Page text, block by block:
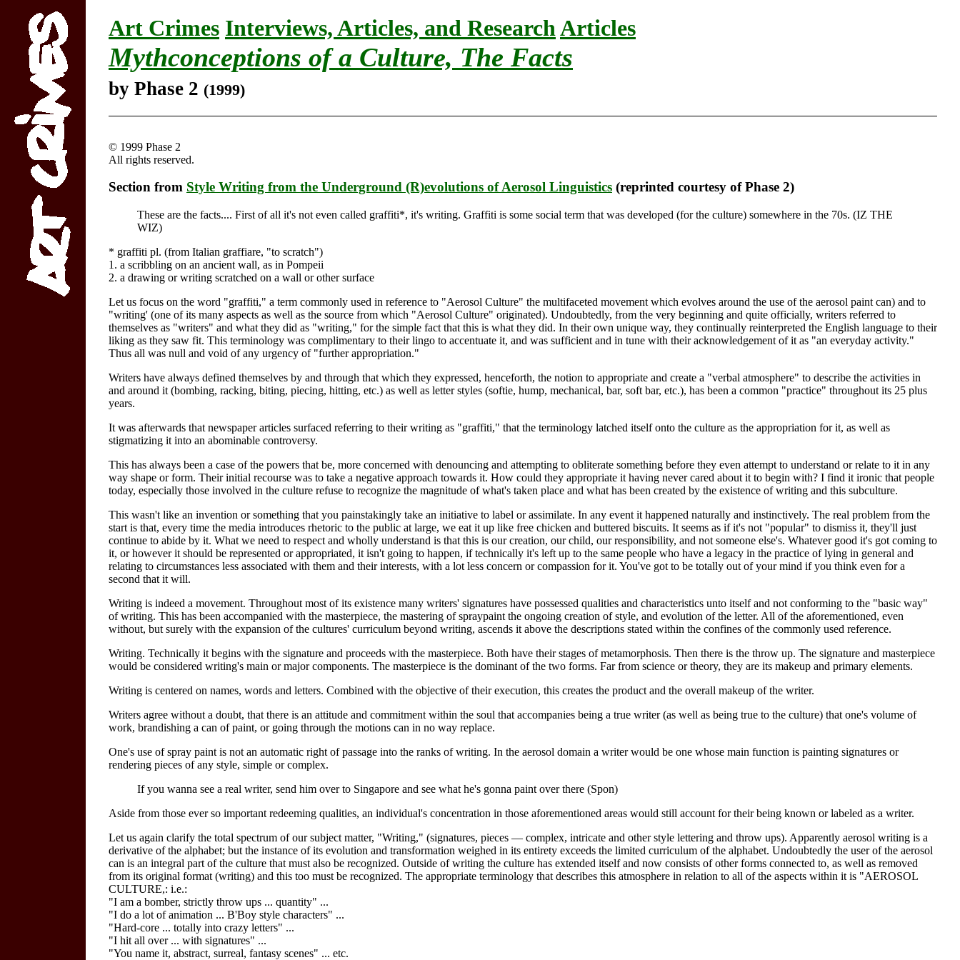
Art Crimes Interviews, Articles, and ResearchArticles
Mythconceptions of a Culture, The Facts
by Phase 2 (1999)
© 1999 Phase 2
All rights reserved.
Section from Style Writing from the Underground (R)evolutions of Aerosol Linguistics (reprinted courtesy of Phase 2)
These are the facts.... First of all it's not even called graffiti*, it's writing. Graffiti is some social term that was developed (for the culture) somewhere in the 70s. (IZ THE
WIZ)
* graffiti pl. (from Italian graffiare, "to scratch")
1. a scribbling on an ancient wall, as in Pompeii
2. a drawing or writing scratched on a wall or other surface
Let us focus on the word "graffiti," a term commonly used in reference to "Aerosol Culture" the multifaceted movement which evolves around the use of the aerosol paint can) and to
"writing' (one of its many aspects as well as the source from which "Aerosol Culture" originated). Undoubtedly, from the very beginning and quite officially, writers referred to
themselves as "writers" and what they did as "writing," for the simple fact that this is what they did. In their own unique way, they continually reinterpreted the English language to their
liking as they saw fit. This terminology was complimentary to their lingo to accentuate it, and was sufficient and in tune with their acknowledgement of it as "an everyday activity."
Thus all was null and void of any urgency of "further appropriation."
Writers have always defined themselves by and through that which they expressed, henceforth, the notion to appropriate and create a "verbal atmosphere" to describe the activities in
and around it (bombing, racking, biting, piecing, hitting, etc.) as well as letter styles (softie, hump, mechanical, bar, soft bar, etc.), has been a common "practice" throughout its 25 plus
years.
It was afterwards that newspaper articles surfaced referring to their writing as "graffiti," that the terminology latched itself onto the culture as the appropriation for it, as well as
stigmatizing it into an abominable controversy.
This has always been a case of the powers that be, more concerned with denouncing and attempting to obliterate something before they even attempt to understand or relate to it in any
way shape or form. Their initial recourse was to take a negative approach towards it. How could they appropriate it having never cared about it to begin with? I find it ironic that people
today, especially those involved in the culture refuse to recognize the magnitude of what's taken place and what has been created by the existence of writing and this subculture.
This wasn't like an invention or something that you painstakingly take an initiative to label or assimilate. In any event it happened naturally and instinctively. The real problem from the
start is that, every time the media introduces rhetoric to the public at large, we eat it up like free chicken and buttered biscuits. It seems as if it's not "popular" to dismiss it, they'll just
continue to abide by it. What we need to respect and wholly understand is that this is our creation, our child, our responsibility, and not someone else's. Whatever good it's got coming to
it, or however it should be represented or appropriated, it isn't going to happen, if technically it's left up to the same people who have a legacy in the practice of lying in general and
relating to circumstances less associated with them and their interests, with a lot less concern or compassion for it. You've got to be totally out of your mind if you think even for a
second that it will.
Writing is indeed a movement. Throughout most of its existence many writers' signatures have possessed qualities and characteristics unto itself and not conforming to the "basic way"
of writing. This has been accompanied with the masterpiece, the mastering of spraypaint the ongoing creation of style, and evolution of the letter. All of the aforementioned, even
without, but surely with the expansion of the cultures' curriculum beyond writing, ascends it above the descriptions stated within the confines of the commonly used reference.
Writing. Technically it begins with the signature and proceeds with the masterpiece. Both have their stages of metamorphosis. Then there is the throw up. The signature and masterpiece
would be considered writing's main or major components. The masterpiece is the dominant of the two forms. Far from science or theory, they are its makeup and primary elements.
Writing is centered on names, words and letters. Combined with the objective of their execution, this creates the product and the overall makeup of the writer.
Writers agree without a doubt, that there is an attitude and commitment within the soul that accompanies being a true writer (as well as being true to the culture) that one's volume of
work, brandishing a can of paint, or going through the motions can in no way replace.
One's use of spray paint is not an automatic right of passage into the ranks of writing. In the aerosol domain a writer would be one whose main function is painting signatures or
rendering pieces of any style, simple or complex.
If you wanna see a real writer, send him over to Singapore and see what he's gonna paint over there (Spon)
Aside from those ever so important redeeming qualities, an individual's concentration in those aforementioned areas would still account for their being known or labeled as a writer.
Let us again clarify the total spectrum of our subject matter, "Writing," (signatures, pieces — complex, intricate and other style lettering and throw ups). Apparently aerosol writing is a
derivative of the alphabet; but the instance of its evolution and transformation weighed in its entirety exceeds the limited curriculum of the alphabet. Undoubtedly the user of the aerosol
can is an integral part of the culture that must also be recognized. Outside of writing the culture has extended itself and now consists of other forms connected to, as well as removed
from its original format (writing) and this too must be recognized. The appropriate terminology that describes this atmosphere in relation to all of the aspects within it is "AEROSOL
CULTURE,: i.e.:
"I am a bomber, strictly throw ups ... quantity" ...
"I do a lot of animation ... B'Boy style characters" ...
"Hard-core ... totally into crazy letters" ...
"I hit all over ... with signatures" ...
"You name it, abstract, surreal, fantasy scenes" ... etc.